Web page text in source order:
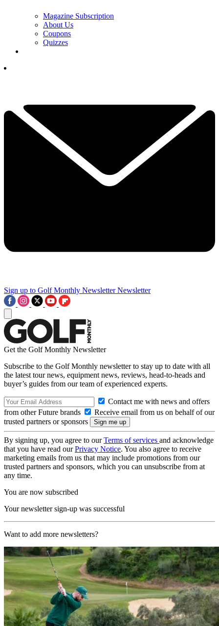
Magazine Subscription
About Us
Coupons
Quizzes
Sign up to Golf Monthly Newsletter Newsletter
Get the Golf Monthly Newsletter
Subscribe to the Golf Monthly newsletter to stay up to date with all
the latest tour news, equipment news, reviews, head-to-heads and
buyer’s guides from our team of experienced experts.
Contact me with news and offers
from other Future brands
Receive email from us on behalf of our
trusted partners or sponsors
By signing up, you agree to ourTerms of services and acknowledge
that you have read ourPrivacy Notice. You also agree to receive
marketing emails from us that may include promotions from our
trusted partners and sponsors, which you can unsubscribe from at
any time.
You are now subscribed
Your newsletter sign-up was successful
Want to add more newsletters?